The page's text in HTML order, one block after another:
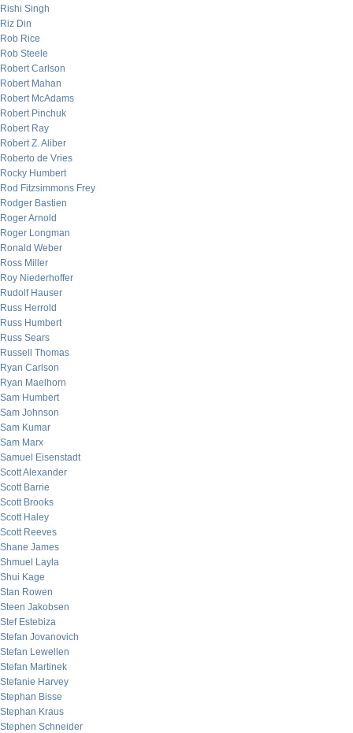
Rishi Singh
Riz Din
Rob Rice
Rob Steele
Robert Carlson
Robert Mahan
Robert McAdams
Robert Pinchuk
Robert Ray
Robert Z. Aliber
Roberto de Vries
Rocky Humbert
Rod Fitzsimmons Frey
Rodger Bastien
Roger Arnold
Roger Longman
Ronald Weber
Ross Miller
Roy Niederhoffer
Rudolf Hauser
Russ Herrold
Russ Humbert
Russ Sears
Russell Thomas
Ryan Carlson
Ryan Maelhorn
Sam Humbert
Sam Johnson
Sam Kumar
Sam Marx
Samuel Eisenstadt
Scott Alexander
Scott Barrie
Scott Brooks
Scott Haley
Scott Reeves
Shane James
Shmuel Layla
Shui Kage
Stan Rowen
Steen Jakobsen
Stef Estebiza
Stefan Jovanovich
Stefan Lewellen
Stefan Martinek
Stefanie Harvey
Stephan Bisse
Stephan Kraus
Stephen Schneider